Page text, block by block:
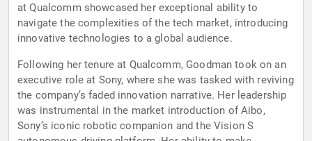
at Qualcomm showcased her exceptional ability to
navigate the complexities of the tech market, introducing
innovative technologies to a global audience.
Following her tenure at Qualcomm, Goodman took on an
executive role at Sony, where she was tasked with reviving
the company’s faded innovation narrative. Her leadership
was instrumental in the market introduction of Aibo,
Sony’s iconic robotic companion and the Vision S